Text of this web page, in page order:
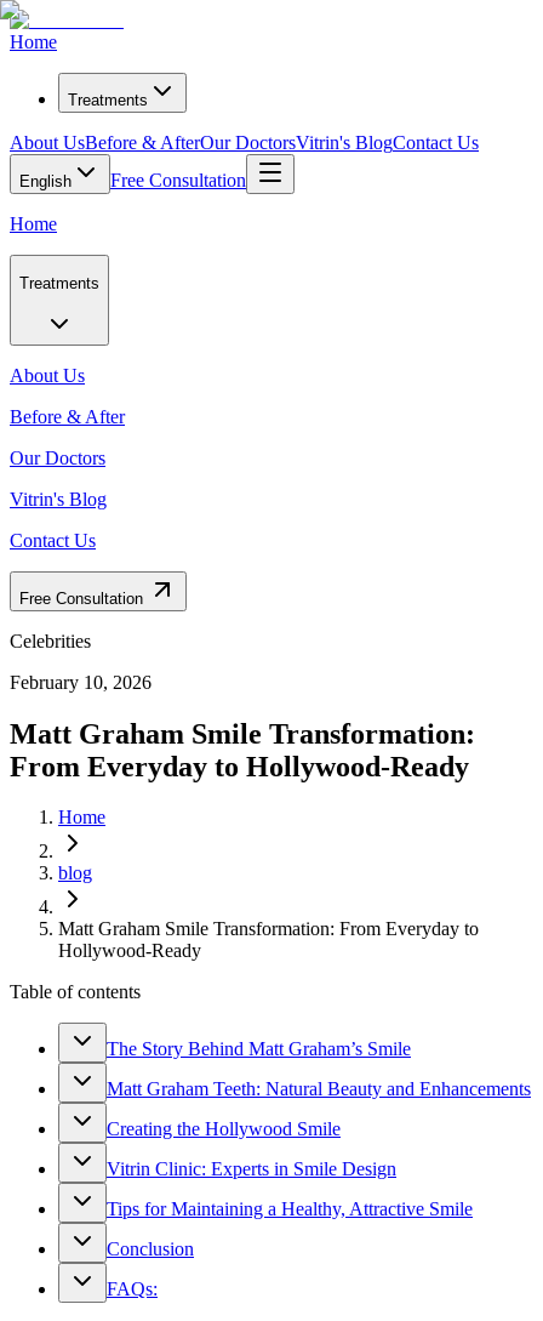
Home
Treatments
About UsBefore & AfterOur DoctorsVitrin's BlogContact Us
English Free Consultation
Home
Treatments
About Us
Before & After
Our Doctors
Vitrin's Blog
Contact Us
Free Consultation
Celebrities
February 10, 2026
Matt Graham Smile Transformation:
From Everyday to Hollywood-Ready
Home
blog
Matt Graham Smile Transformation: From Everyday to
Hollywood-Ready
Table of contents
The Story Behind Matt Graham’s Smile
Matt Graham Teeth: Natural Beauty and Enhancements
Creating the Hollywood Smile
Vitrin Clinic: Experts in Smile Design
Tips for Maintaining a Healthy, Attractive Smile
Conclusion
FAQs: